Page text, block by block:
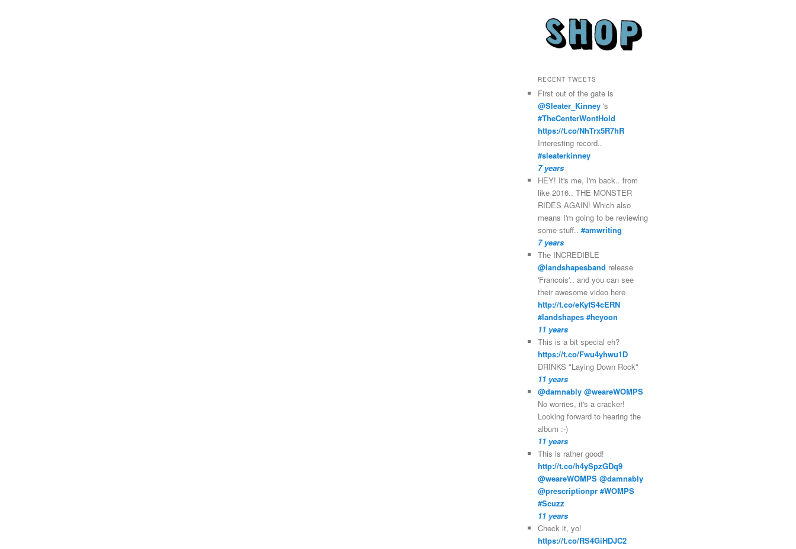
RECENT TWEETS
First out of the gate is
@Sleater_Kinney 's
#TheCenterWontHold
https://t.co/NhTrx5R7hR
Interesting record..
#sleaterkinney
7 years
HEY! It's me, I'm back.. from
like 2016.. THE MONSTER
RIDES AGAIN! Which also
means I'm going to be reviewing
some stuff.. #amwriting
7 years
The INCREDIBLE
@landshapesband release
'Francois'.. and you can see
their awesome video here
http://t.co/eKyfS4cERN
#landshapes #heyoon
11 years
This is a bit special eh?
https://t.co/Fwu4yhwu1D
DRINKS "Laying Down Rock"
11 years
@damnably @weareWOMPS
No worries, it's a cracker!
Looking forward to hearing the
album :-)
11 years
This is rather good!
http://t.co/h4ySpzGDq9
@weareWOMPS @damnably
@prescriptionpr #WOMPS
#Scuzz
11 years
Check it, yo!
https://t.co/RS4GiHDJC2